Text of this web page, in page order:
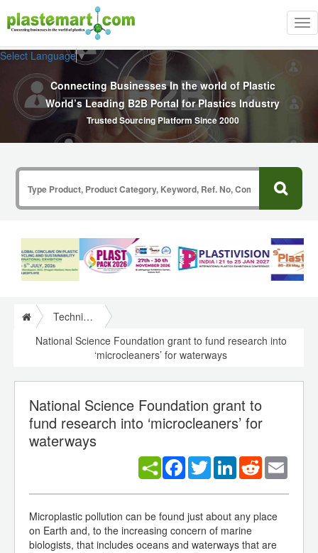
Select Language▼
Connecting Businesses In the world of Plastic
World’s Leading B2B Portal for Plastics Industry
Trusted Sourcing Platform Since 2000
Technical Papers Plastics
National Science Foundation grant to fund research into
‘microcleaners’ for waterways
National Science Foundation grant to
fund research into ‘microcleaners’ for
waterways
Facebook
TwitterLinkedInReddit
Microplastic pollution can be found just about any place
on Earth and, to the increasing concern of marine
biologists, that includes oceans and waterways that are